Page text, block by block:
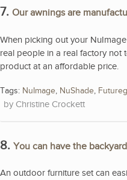
7. Our awnings are
When picking out your
real people in a real factory not
product at an affordable price.
Tags: NuImage, NuShade,
Christine Crockett
8. You can have the
An outdoor furniture set can